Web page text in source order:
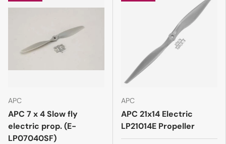
APC
APC 7 x 4 Slow fly
electric prop. (E-
LP07040SF)
APC
APC 21x14 Electric
LP21014E Propeller